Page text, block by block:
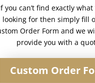
you can’t find exactly
looking for then simply fill
Order Form and we
provide you with a
Custom Order